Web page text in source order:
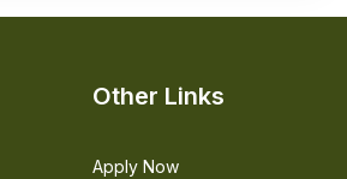
Other Links
Apply Now